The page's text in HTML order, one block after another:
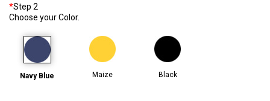
*Step 2
Choose your Color.
Navy Blue Maize Black